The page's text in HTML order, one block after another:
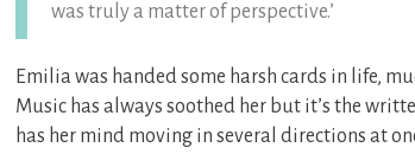
was truly a matter of perspective.’
Emilia was handed some harsh cards in life,
Music has always soothed her but it’s the
has her mind moving in several directions at